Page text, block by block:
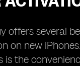
offers several
on new
is the